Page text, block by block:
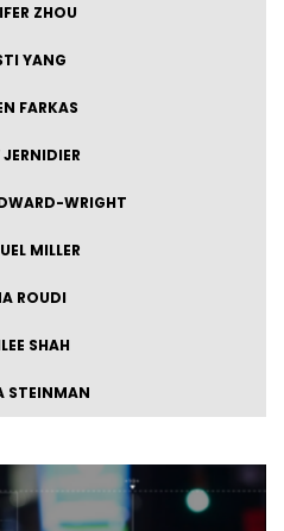
ZHOU
YANG
FARKAS
WRIGHT
MILLER
ROUDI
SHAH
STEINMAN